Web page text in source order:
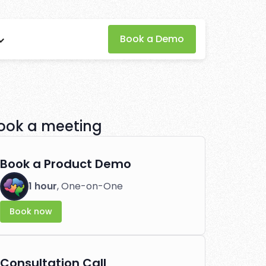
Book a Demo
a meeting
Book a Product Demo
1 hour, One-on-One
Book now